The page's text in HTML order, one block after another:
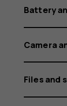
Battery
Camera
Files and